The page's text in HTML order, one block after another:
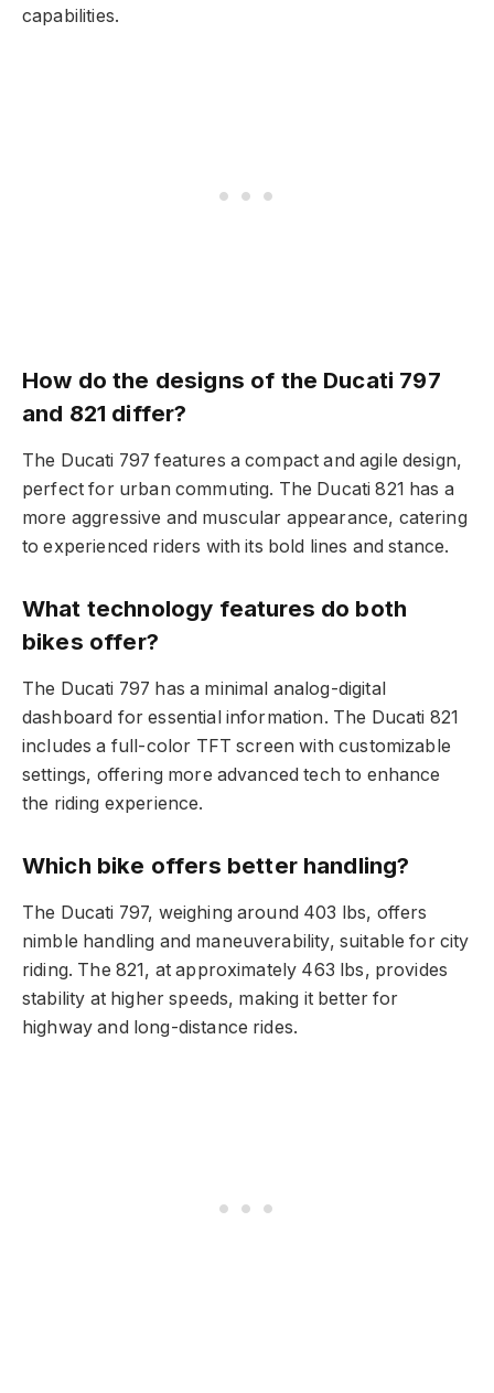
capabilities.
How do the designs of the Ducati 797
and 821 differ?
The Ducati 797 features a compact and agile design,
perfect for urban commuting. The Ducati 821 has a
more aggressive and muscular appearance, catering
to experienced riders with its bold lines and stance.
What technology features do both
bikes offer?
The Ducati 797 has a minimal analog-digital
dashboard for essential information. The Ducati 821
includes a full-color TFT screen with customizable
settings, offering more advanced tech to enhance
the riding experience.
Which bike offers better handling?
The Ducati 797, weighing around 403 lbs, offers
nimble handling and maneuverability, suitable for city
riding. The 821, at approximately 463 lbs, provides
stability at higher speeds, making it better for
highway and long-distance rides.